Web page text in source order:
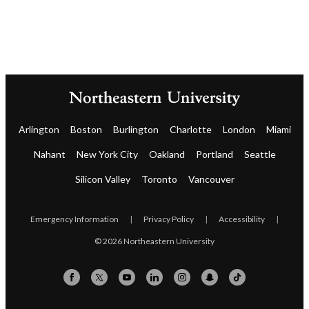
Arlington Boston Burlington Charlotte London Miami
Nahant New York City Oakland Portland Seattle
Silicon Valley Toronto Vancouver
Emergency Information | Privacy Policy | Accessibility |
© 2026 Northeastern University